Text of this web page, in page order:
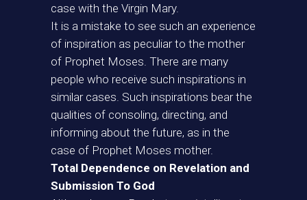
case with the Virgin Mary.
It is a mistake to see such an experience
of inspiration as peculiar to the mother
of Prophet Moses. There are many
people who receive such inspirations in
similar cases. Such inspirations bear the
qualities of consoling, directing, and
informing about the future, as in the
case of Prophet Moses mother.
Total Dependence on Revelation and
Submission To God